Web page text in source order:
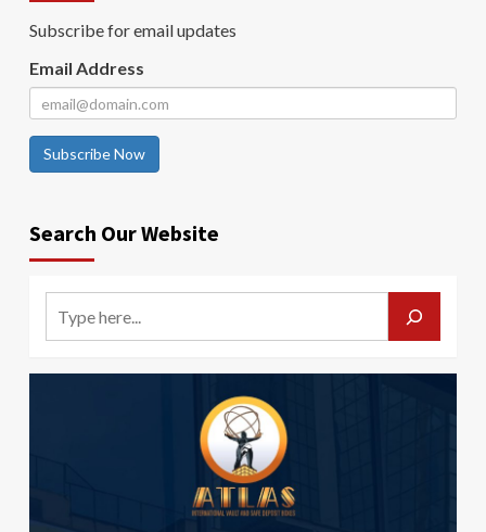
Subscribe for email updates
Email Address
Subscribe Now
Search Our Website